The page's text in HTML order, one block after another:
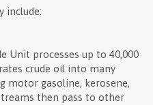
include:
Unit processes up to 40,000
crude oil into many
motor gasoline, kerosene,
then pass to other